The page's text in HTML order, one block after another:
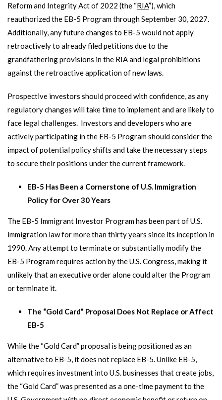
Reform and Integrity Act of 2022 (the “RIA”), which
reauthorized the EB-5 Program through September 30, 2027.
Additionally, any future changes to EB-5 would not apply
retroactively to already filed petitions due to the
grandfathering provisions in the RIA and legal prohibitions
against the retroactive application of new laws.
Prospective investors should proceed with confidence, as any
regulatory changes will take time to implement and are likely to
face legal challenges. Investors and developers who are
actively participating in the EB-5 Program should consider the
impact of potential policy shifts and take the necessary steps
to secure their positions under the current framework.
EB-5 Has Been a Cornerstone of U.S. Immigration
Policy for Over 30 Years
The EB-5 Immigrant Investor Program has been part of U.S.
immigration law for more than thirty years since its inception in
1990. Any attempt to terminate or substantially modify the
EB-5 Program requires action by the U.S. Congress, making it
unlikely that an executive order alone could alter the Program
or terminate it.
The “Gold Card” Proposal Does Not Replace or Affect
EB-5
While the “Gold Card” proposal is being positioned as an
alternative to EB-5, it does not replace EB-5. Unlike EB-5,
which requires investment into U.S. businesses that create jobs,
the “Gold Card” was presented as a one-time payment to the